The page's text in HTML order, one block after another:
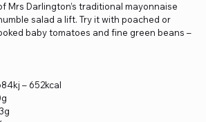
Mrs Darlington’s traditional mayonnaise
salad a lift. Try it with poached or
baby tomatoes and fine green beans –
– 652kcal